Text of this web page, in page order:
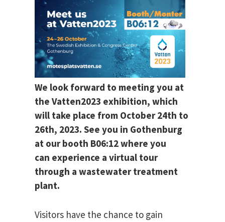
We look forward to meeting you at
the Vatten2023 exhibition, which
will take place from October 24th to
26th, 2023. See you in Gothenburg
at our booth B06:12 where you
can experience a virtual tour
through a wastewater treatment
plant.
Visitors have the chance to gain